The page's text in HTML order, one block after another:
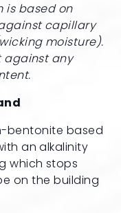
is based on
capillary
moisture).
against any
bentonite based
an alkalinity
which stops
on the building